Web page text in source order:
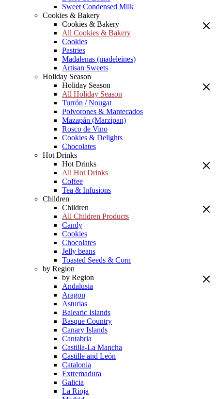
Sweet Condensed Milk
Cookies & Bakery
Cookies & Bakery
All Cookies & Bakery
Cookies
Pastries
Madalenas (madeleines)
Artisan Sweets
Holiday Season
Holiday Season
All Holiday Season
Turrón / Nougat
Polvorones & Mantecados
Mazapán (Marzipan)
Rosco de Vino
Cookies & Delights
Chocolates
Hot Drinks
Hot Drinks
All Hot Drinks
Coffee
Tea & Infusions
Children
Children
All Children Products
Candy
Cookies
Chocolates
Jelly beans
Toasted Seeds & Corn
by Region
by Region
Andalusia
Aragon
Asturias
Balearic Islands
Basque Country
Canary Islands
Cantabria
Castilla-La Mancha
Castille and León
Catalonia
Extremadura
Galicia
La Rioja